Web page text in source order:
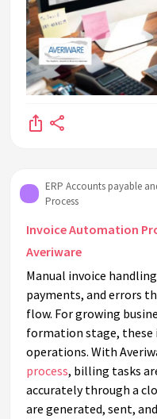
ERP Accounts payable
Process
Invoice Automation
Averiware
Manual invoice
payments, and errors
flow. For growing
formation stage, these
operations. With
process, billing tasks
accurately through a
are generated, sent,